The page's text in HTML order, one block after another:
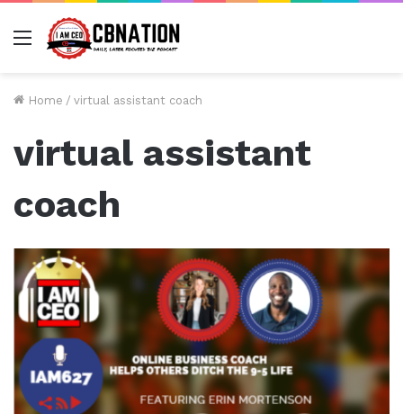
Menu
Home / virtual assistant coach
virtual assistant
coach